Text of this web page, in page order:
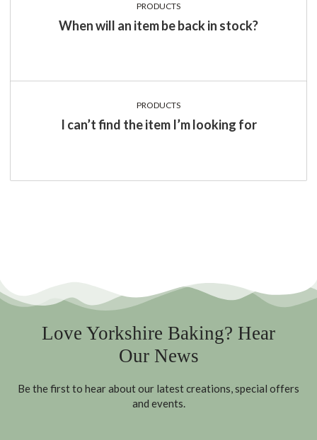
PRODUCTS
When will an item be back in stock?
PRODUCTS
I can’t find the item I’m looking for
Love Yorkshire Baking? Hear
Our News
Be the first to hear about our latest creations, special offers
and events.